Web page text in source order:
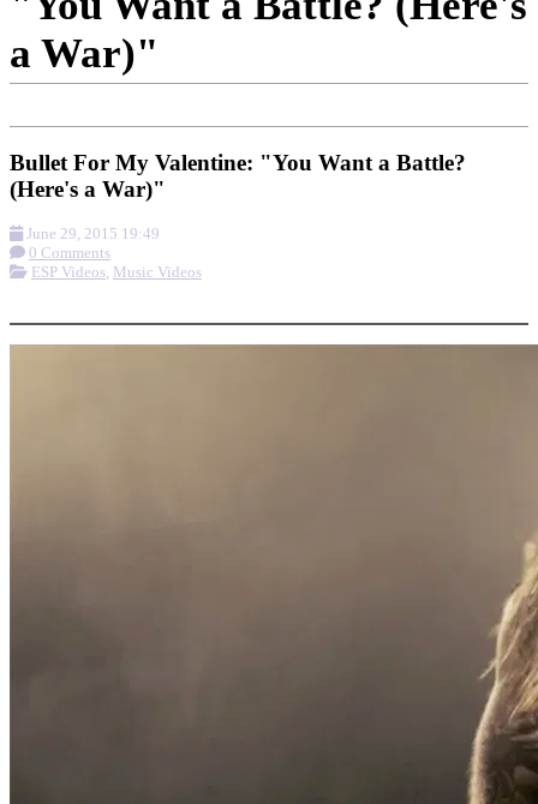
a War)"
Bullet For My Valentine: "You Want a Battle?
(Here's a War)"
June 29, 2015 19:49
0 Comments
ESP Videos, Music Videos